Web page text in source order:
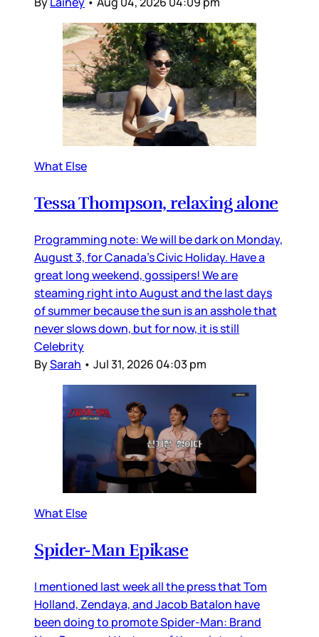
What Else
Tessa Thompson, relaxing alone
Programming note: We will be dark on Monday,
August 3, for Canada’s Civic Holiday. Have a
great long weekend, gossipers! We are
steaming right into August and the last days
of summer because the sun is an asshole that
never slows down, but for now, it is still
Celebrity
BySarah • Jul 31, 2026 04:03 pm
What Else
Spider-Man Epikase
I mentioned last week all the press that Tom
Holland, Zendaya, and Jacob Batalon have
been doing to promote Spider-Man: Brand